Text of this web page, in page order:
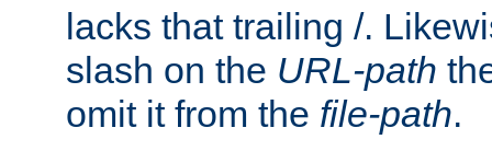
lacks that trailing /.
slash on the URL-path
omit it from the file-path.